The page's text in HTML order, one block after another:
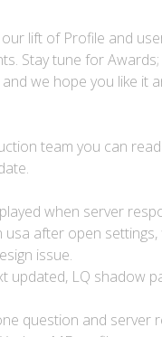
lift of Profile and
Stay tune for
we hope you like
team you can
when server
usa after open
issue.
updated, LQ shadow
question and server